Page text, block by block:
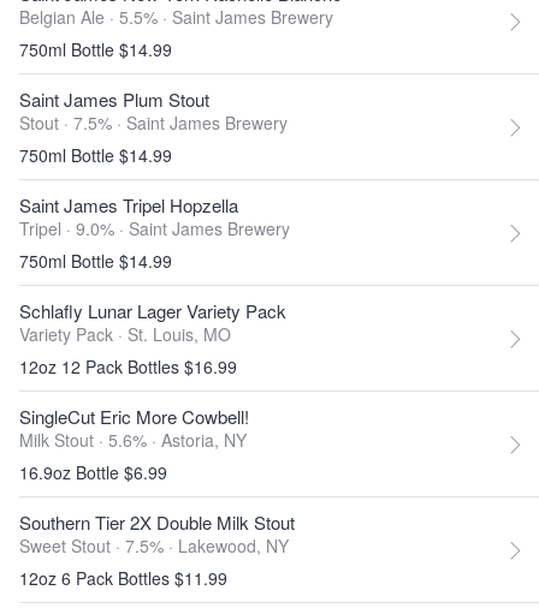
Belgian Ale · 5.5% · Saint James Brewery
750ml Bottle $14.99
Saint James Plum Stout
Stout · 7.5% · Saint James Brewery
750ml Bottle $14.99
Saint James Tripel Hopzella
Tripel · 9.0% · Saint James Brewery
750ml Bottle $14.99
Schlafly Lunar Lager Variety Pack
Variety Pack · St. Louis, MO
12oz 12 Pack Bottles $16.99
SingleCut Eric More Cowbell!
Milk Stout · 5.6% · Astoria, NY
16.9oz Bottle $6.99
Southern Tier 2X Double Milk Stout
Sweet Stout · 7.5% · Lakewood, NY
12oz 6 Pack Bottles $11.99